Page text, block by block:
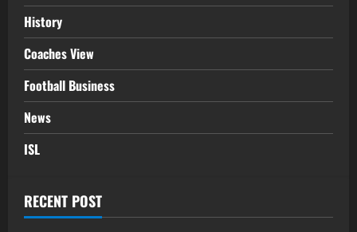
History
Coaches View
Football Business
News
ISL
RECENT POST